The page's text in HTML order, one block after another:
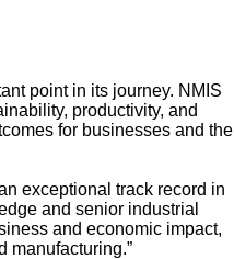
point in its journey. NMIS
productivity, and
for businesses and the
exceptional track record in
and senior industrial
and economic impact,
manufacturing.”